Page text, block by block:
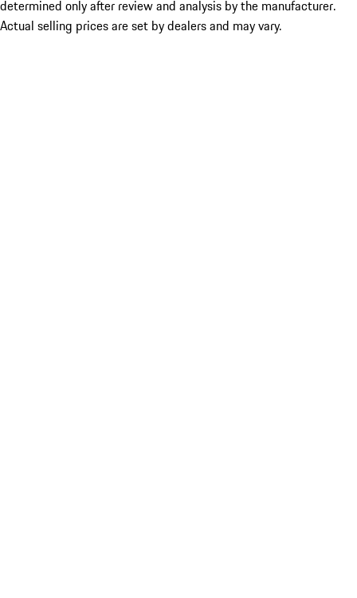
determined only after review and analysis by the manufacturer.
Actual selling prices are set by dealers and may vary.